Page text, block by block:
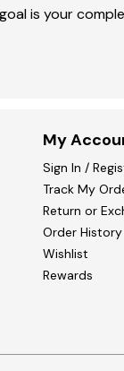
is your
My
Sign In /
Track My
Return or
Order History
Wishlist
Rewards